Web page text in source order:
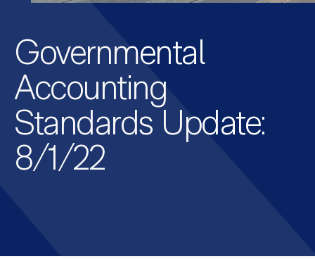
Governmental
Accounting
Standards Update:
8/1/22